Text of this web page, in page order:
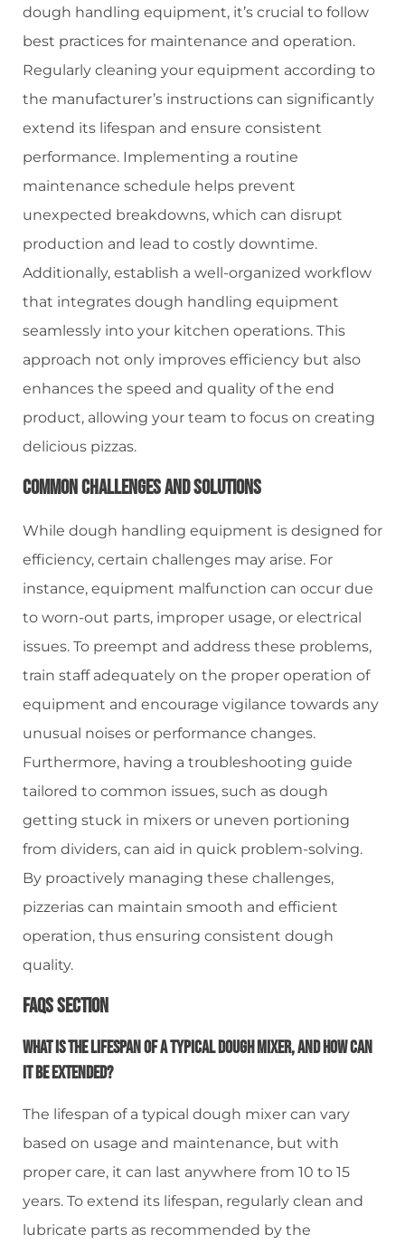
dough handling equipment, it’s crucial to follow
best practices for maintenance and operation.
Regularly cleaning your equipment according to
the manufacturer’s instructions can significantly
extend its lifespan and ensure consistent
performance. Implementing a routine
maintenance schedule helps prevent
unexpected breakdowns, which can disrupt
production and lead to costly downtime.
Additionally, establish a well-organized workflow
that integrates dough handling equipment
seamlessly into your kitchen operations. This
approach not only improves efficiency but also
enhances the speed and quality of the end
product, allowing your team to focus on creating
delicious pizzas.
Common Challenges And Solutions
While dough handling equipment is designed for
efficiency, certain challenges may arise. For
instance, equipment malfunction can occur due
to worn-out parts, improper usage, or electrical
issues. To preempt and address these problems,
train staff adequately on the proper operation of
equipment and encourage vigilance towards any
unusual noises or performance changes.
Furthermore, having a troubleshooting guide
tailored to common issues, such as dough
getting stuck in mixers or uneven portioning
from dividers, can aid in quick problem-solving.
By proactively managing these challenges,
pizzerias can maintain smooth and efficient
operation, thus ensuring consistent dough
quality.
FAQs Section
What Is The Lifespan Of A Typical Dough Mixer, And How Can
It Be Extended?
The lifespan of a typical dough mixer can vary
based on usage and maintenance, but with
proper care, it can last anywhere from 10 to 15
years. To extend its lifespan, regularly clean and
lubricate parts as recommended by the